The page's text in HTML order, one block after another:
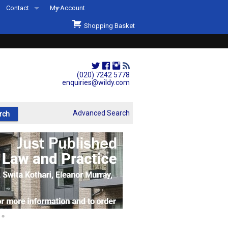
(020) 7242 5778
enquiries@wildy.com
Contact
Second Hand Sets & Books
Events
Links
My Account
Shopping Basket
Advanced Search